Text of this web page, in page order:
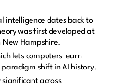
intelligence dates back to
was first developed at
New Hampshire.
lets computers learn
shift in AI history.
significant across